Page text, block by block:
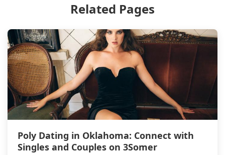
Related Pages
Poly Dating in Oklahoma: Connect with
Singles and Couples on 3Somer